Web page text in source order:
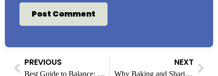
PREVIOUS
Best Guide to Balance: How to Indulge in Food and Stay Active with Smart Fitness
NEXT
Why Baking and Sharing Sweet Treats Has Become a Modern Food Tradition